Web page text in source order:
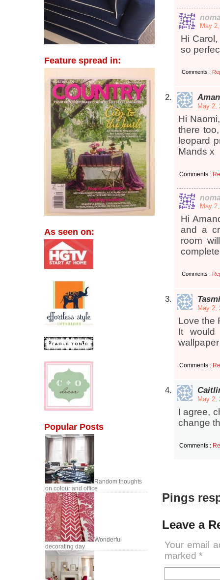
Feature spread in:
As seen on:
Popular Posts
Random thoughts
on colour and office
Wonderful
decorating day
May
Hi
so
Comments :
May 2,
Hi
there
leopard
Mands x
Comments :
May
Hi
and a
room
Comments :
May 2,
Love the
It
Comments :
May 2,
I agree,
change
Comments :
Pings
Leave a
Your email
marked *